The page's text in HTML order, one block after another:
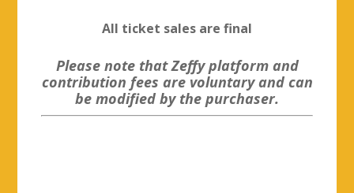
All ticket sales are final
Please note that Zeffy platform and
contribution fees are voluntary and can
be modified by the purchaser.